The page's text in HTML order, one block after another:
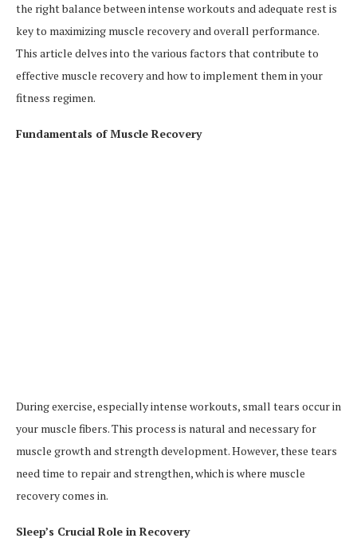
the right balance between intense workouts and adequate rest is
key to maximizing muscle recovery and overall performance.
This article delves into the various factors that contribute to
effective muscle recovery and how to implement them in your
fitness regimen.
Fundamentals of Muscle Recovery
During exercise, especially intense workouts, small tears occur in
your muscle fibers. This process is natural and necessary for
muscle growth and strength development. However, these tears
need time to repair and strengthen, which is where muscle
recovery comes in.
Sleep’s Crucial Role in Recovery